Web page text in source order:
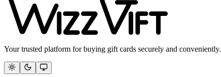
Your trusted platform for buying gift cards securely and conveniently.